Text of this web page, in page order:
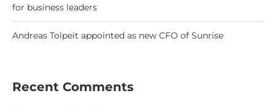
for business leaders
Andreas Tolpeit appointed as new CFO of Sunrise
Recent Comments